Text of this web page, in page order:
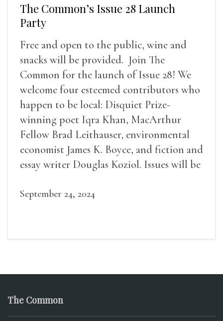
The Common’s Issue 28 Launch
Party
Free and open to the public, wine and
snacks will be provided. Join The
Common for the launch of Issue 28! We
welcome four esteemed contributors who
happen to be local: Disquiet Prize-
winning poet Iqra Khan, MacArthur
Fellow Brad Leithauser, environmental
economist James K. Boyce, and fiction and
essay writer Douglas Koziol. Issues will be
readings, a short Q&A, and lots of time to
September 24, 2024
The Common